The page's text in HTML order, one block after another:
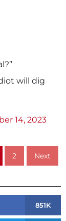
will dig
14, 2023
2 Next
851K